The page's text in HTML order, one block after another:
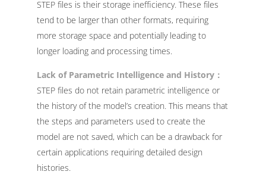
STEP files is their storage inefficiency. These files
tend to be larger than other formats, requiring
more storage space and potentially leading to
longer loading and processing times.
Lack of Parametric Intelligence and History：
STEP files do not retain parametric intelligence or
the history of the model’s creation. This means that
the steps and parameters used to create the
model are not saved, which can be a drawback for
certain applications requiring detailed design
histories.